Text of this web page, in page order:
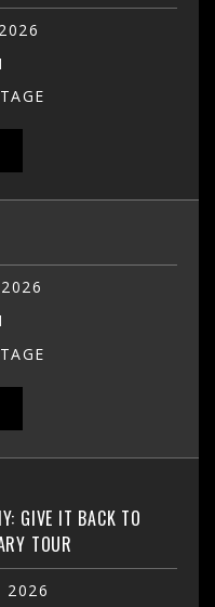
GIVE IT BACK TO
TOUR
2026